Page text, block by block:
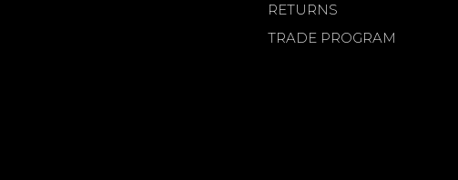
RETURNS
TRADE PROGRAM